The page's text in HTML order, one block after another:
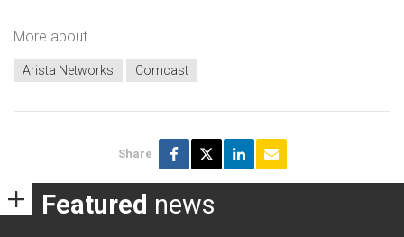
More about
Arista Networks Comcast
Share
Featured news